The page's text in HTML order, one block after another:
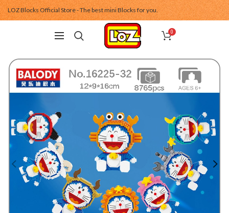
LOZ Blocks Official Store - The best mini Blocks for you.
0